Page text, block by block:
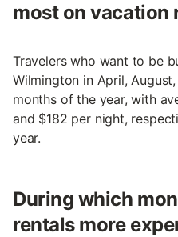
most on vacation
Travelers who want to be
Wilmington in April,
months of the year, with
and $182 per night,
year.
During which
rentals more